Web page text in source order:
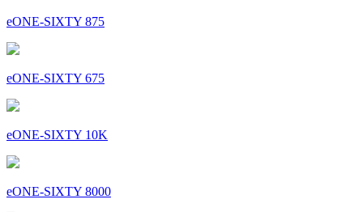
eONE-SIXTY 875
eONE-SIXTY 675
eONE-SIXTY 10K
eONE-SIXTY 8000